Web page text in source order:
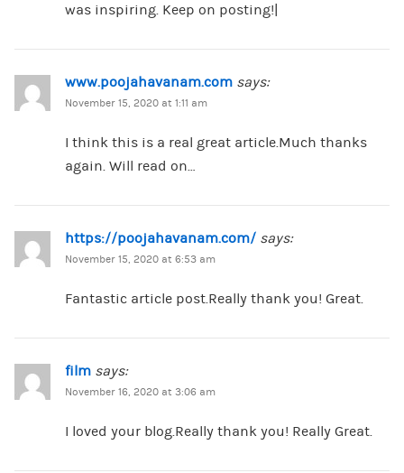
was inspiring. Keep on posting!|
www.poojahavanam.com says:
November 15, 2020 at 1:11 am
I think this is a real great article.Much thanks
again. Will read on…
https://poojahavanam.com/ says:
November 15, 2020 at 6:53 am
Fantastic article post.Really thank you! Great.
film says:
November 16, 2020 at 3:06 am
I loved your blog.Really thank you! Really Great.